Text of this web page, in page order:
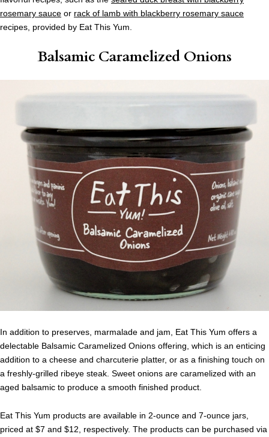
rosemary sauce or rack of lamb with blackberry rosemary sauce
recipes, provided by Eat This Yum.
Balsamic Caramelized Onions
In addition to preserves, marmalade and jam, Eat This Yum offers a
delectable Balsamic Caramelized Onions offering, which is an enticing
addition to a cheese and charcuterie platter, or as a finishing touch on
a freshly-grilled ribeye steak. Sweet onions are caramelized with an
aged balsamic to produce a smooth finished product.
Eat This Yum products are available in 2-ounce and 7-ounce jars,
priced at $7 and $12, respectively. The products can be purchased via